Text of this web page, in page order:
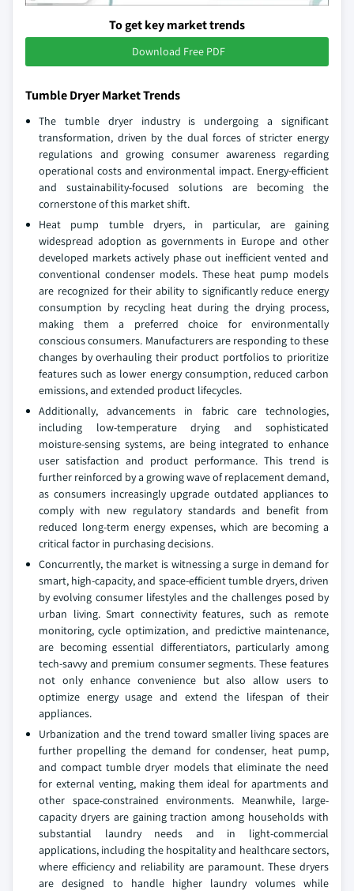
To get key market trends
Download Free PDF
Tumble Dryer Market Trends
The tumble dryer industry is undergoing a significant
transformation, driven by the dual forces of stricter energy
regulations and growing consumer awareness regarding
operational costs and environmental impact. Energy-efficient
and sustainability-focused solutions are becoming the
cornerstone of this market shift.
Heat pump tumble dryers, in particular, are gaining
widespread adoption as governments in Europe and other
developed markets actively phase out inefficient vented and
conventional condenser models. These heat pump models
are recognized for their ability to significantly reduce energy
consumption by recycling heat during the drying process,
making them a preferred choice for environmentally
conscious consumers. Manufacturers are responding to these
changes by overhauling their product portfolios to prioritize
features such as lower energy consumption, reduced carbon
emissions, and extended product lifecycles.
Additionally, advancements in fabric care technologies,
including low-temperature drying and sophisticated
moisture-sensing systems, are being integrated to enhance
user satisfaction and product performance. This trend is
further reinforced by a growing wave of replacement demand,
as consumers increasingly upgrade outdated appliances to
comply with new regulatory standards and benefit from
reduced long-term energy expenses, which are becoming a
critical factor in purchasing decisions.
Concurrently, the market is witnessing a surge in demand for
smart, high-capacity, and space-efficient tumble dryers, driven
by evolving consumer lifestyles and the challenges posed by
urban living. Smart connectivity features, such as remote
monitoring, cycle optimization, and predictive maintenance,
are becoming essential differentiators, particularly among
tech-savvy and premium consumer segments. These features
not only enhance convenience but also allow users to
optimize energy usage and extend the lifespan of their
appliances.
Urbanization and the trend toward smaller living spaces are
further propelling the demand for condenser, heat pump,
and compact tumble dryer models that eliminate the need
for external venting, making them ideal for apartments and
other space-constrained environments. Meanwhile, large-
capacity dryers are gaining traction among households with
substantial laundry needs and in light-commercial
applications, including the hospitality and healthcare sectors,
where efficiency and reliability are paramount. These dryers
are designed to handle higher laundry volumes while